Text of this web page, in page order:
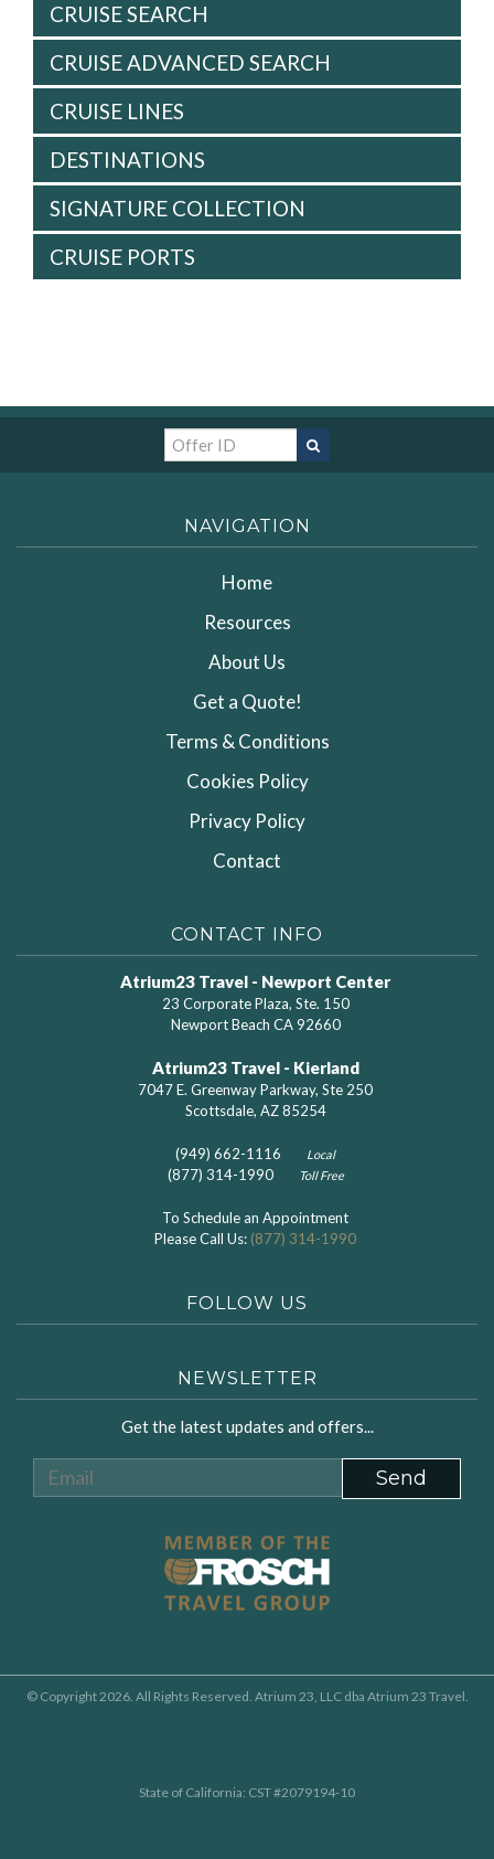
CRUISE SEARCH
CRUISE ADVANCED SEARCH
CRUISE LINES
DESTINATIONS
SIGNATURE COLLECTION
CRUISE PORTS
NAVIGATION
Home
Resources
About Us
Get a Quote!
Terms & Conditions
Cookies Policy
Privacy Policy
Contact
CONTACT INFO
Atrium23 Travel - Newport Center
23 Corporate Plaza, Ste. 150
Newport Beach CA 92660
Atrium23 Travel - Kierland
7047 E. Greenway Parkway, Ste 250
Scottsdale, AZ 85254
(949) 662-1116 Local
(877) 314-1990 Toll Free
To Schedule an Appointment
Please Call Us: (877) 314-1990
FOLLOW US
NEWSLETTER
Get the latest updates and offers...
© Copyright 2026. All Rights Reserved. Atrium 23, LLC dba Atrium 23 Travel.
State of California: CST #2079194-10